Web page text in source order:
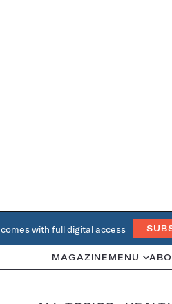
with full digital access
MAGAZINE MENU